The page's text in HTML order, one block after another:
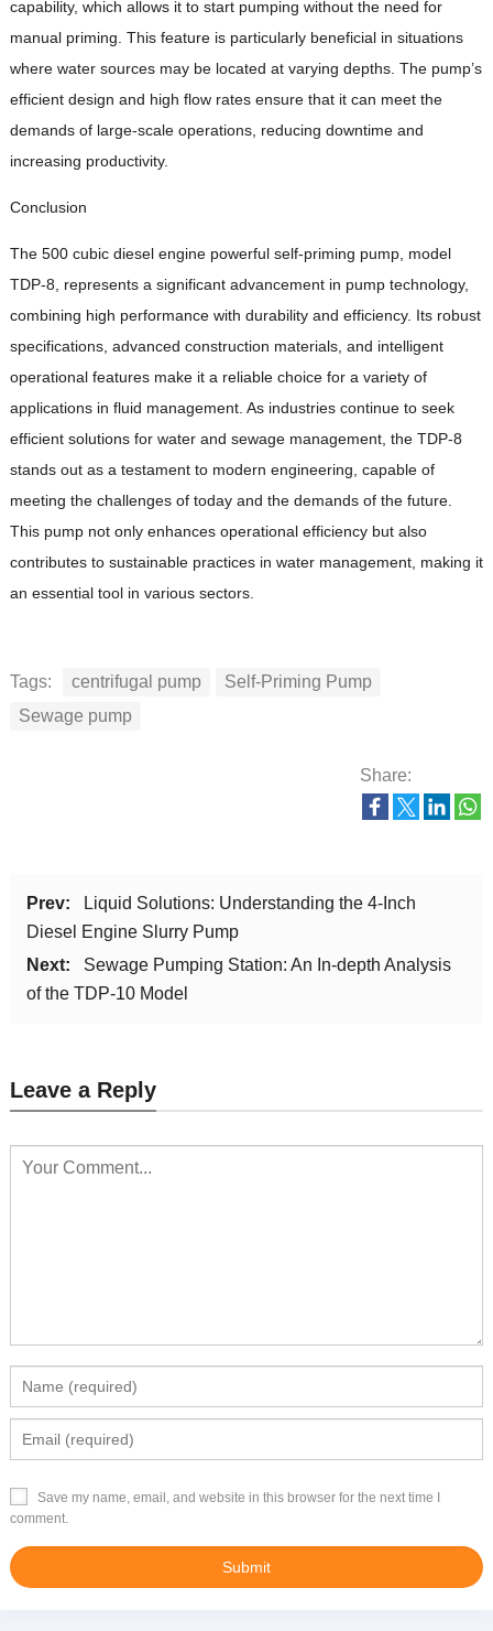
capability, which allows it to start pumping without the need for
manual priming. This feature is particularly beneficial in situations
where water sources may be located at varying depths. The pump’s
efficient design and high flow rates ensure that it can meet the
demands of large-scale operations, reducing downtime and
increasing productivity.
Conclusion
The 500 cubic diesel engine powerful self-priming pump, model
TDP-8, represents a significant advancement in pump technology,
combining high performance with durability and efficiency. Its robust
specifications, advanced construction materials, and intelligent
operational features make it a reliable choice for a variety of
applications in fluid management. As industries continue to seek
efficient solutions for water and sewage management, the TDP-8
stands out as a testament to modern engineering, capable of
meeting the challenges of today and the demands of the future.
This pump not only enhances operational efficiency but also
contributes to sustainable practices in water management, making it
an essential tool in various sectors.
Tags: centrifugal pump
Self-Priming Pump
Sewage pump
Share:
Prev:
Liquid Solutions: Understanding the 4-Inch
Diesel Engine Slurry Pump
Next:
Sewage Pumping Station: An In-depth Analysis
of the TDP-10 Model
Leave a Reply
Save my name, email, and website in this browser for the next time I
comment.